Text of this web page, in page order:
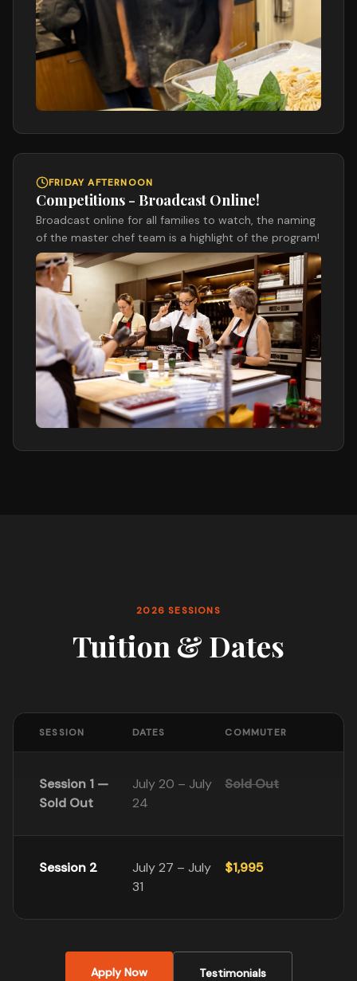
FRIDAY AFTERNOON
Competitions - Broadcast Online!
Broadcast online for all families to watch, the naming
of the master chef team is a highlight of the program!
2026 SESSIONS
Tuition & Dates
SESSION DATES COMMUTER
Session 1 —
Sold Out
July 20 – July
24
Sold Out
Session 2
July 27 – July
31
$1,995
Apply Now Testimonials